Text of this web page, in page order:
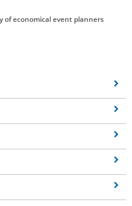
of economical event planners